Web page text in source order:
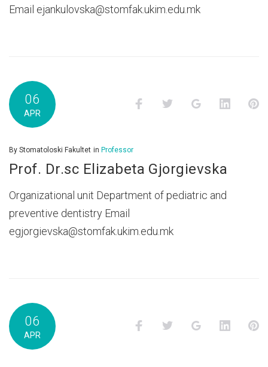
Email ejankulovska@stomfak.ukim.edu.mk
06
APR
FacebookTwitter Google+
By Stomatoloski Fakultet in Professor
Prof. Dr.sc Elizabeta Gjorgievska
Organizational unit Department of pediatric and
preventive dentistry Email
egjorgievska@stomfak.ukim.edu.mk
06
APR
FacebookTwitter Google+